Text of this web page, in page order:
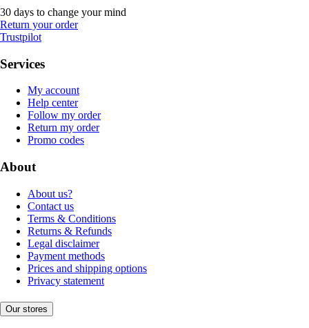
30 days to change your mind
Return your order
Trustpilot
Services
My account
Help center
Follow my order
Return my order
Promo codes
About
About us?
Contact us
Terms & Conditions
Returns & Refunds
Legal disclaimer
Payment methods
Prices and shipping options
Privacy statement
Our stores